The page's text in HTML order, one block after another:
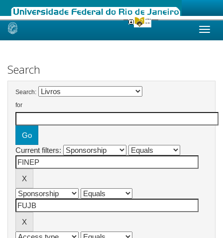
Skip
Search
Search:
for
Current filters: